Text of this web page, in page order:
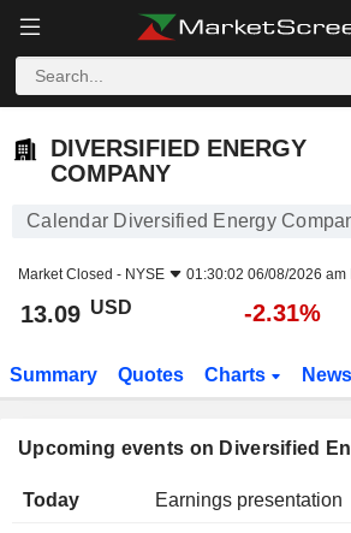
DIVERSIFIED ENERGY COMPANY
DIVERSIFIED ENERGY
COMPANY
Calendar Diversified Energy
Market Closed - NYSE 01:30:02 06/08/2026 am
13.09 USD -2.31%
Summary Quotes Charts News
Upcoming events on Diversified
Today Earnings presentation